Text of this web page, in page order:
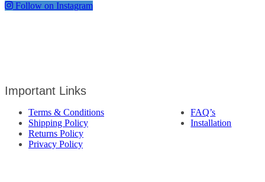
Follow on Instagram
Important Links
Terms & Conditions
FAQ’s
Shipping Policy
Installation
Returns Policy
Privacy Policy